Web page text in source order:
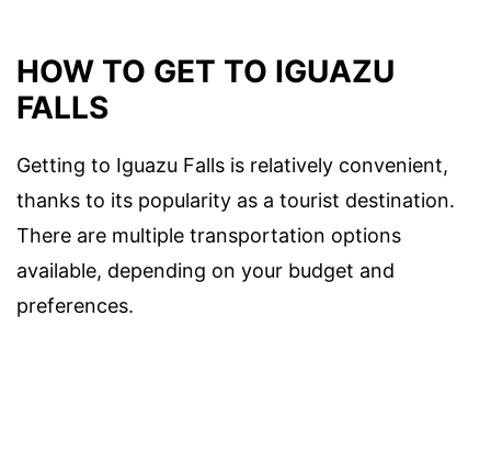
HOW TO GET TO IGUAZU
FALLS
Getting to Iguazu Falls is relatively convenient,
thanks to its popularity as a tourist destination.
There are multiple transportation options
available, depending on your budget and
preferences.